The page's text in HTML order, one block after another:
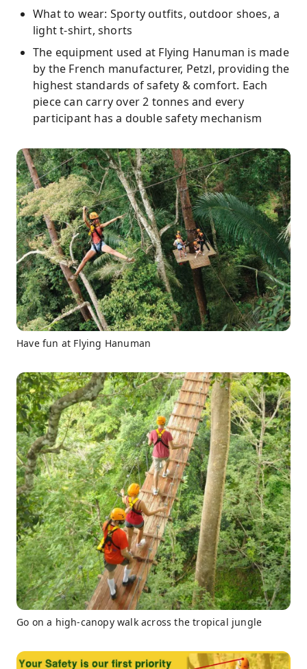
What to wear: Sporty outfits, outdoor shoes, a
light t-shirt, shorts
The equipment used at Flying Hanuman is made
by the French manufacturer, Petzl, providing the
highest standards of safety & comfort. Each
piece can carry over 2 tonnes and every
participant has a double safety mechanism
Have fun at Flying Hanuman
Go on a high-canopy walk across the tropical jungle